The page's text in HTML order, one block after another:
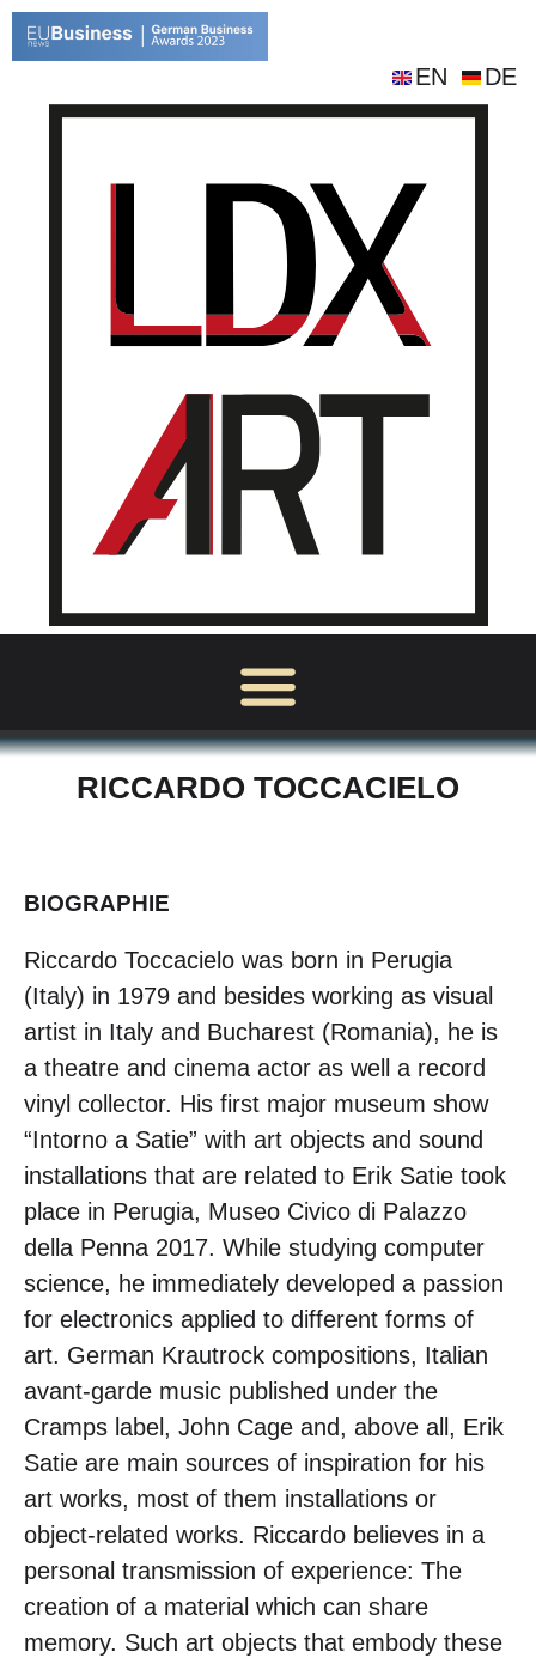
EN DE
RICCARDO TOCCACIELO
BIOGRAPHIE
Riccardo Toccacielo was born in Perugia
(Italy) in 1979 and besides working as visual
artist in Italy and Bucharest (Romania), he is
a theatre and cinema actor as well a record
vinyl collector. His first major museum show
“Intorno a Satie” with art objects and sound
installations that are related to Erik Satie took
place in Perugia, Museo Civico di Palazzo
della Penna 2017. While studying computer
science, he immediately developed a passion
for electronics applied to different forms of
art. German Krautrock compositions, Italian
avant-garde music published under the
Cramps label, John Cage and, above all, Erik
Satie are main sources of inspiration for his
art works, most of them installations or
object-related works. Riccardo believes in a
personal transmission of experience: The
creation of a material which can share
memory. Such art objects that embody these